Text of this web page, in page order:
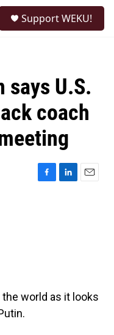
Support WEKU!
says U.S.
coach
F
L
E
world as it looks